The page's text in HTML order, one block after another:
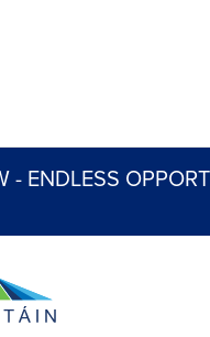
- ENDLESS